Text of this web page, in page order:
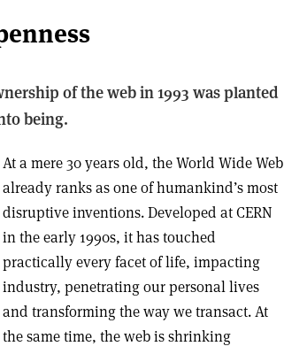
of the web in 1993 was planted
being.
At a mere 30 years old, the World Wide Web
already ranks as one of humankind’s most
disruptive inventions. Developed at CERN
in the early 1990s, it has touched
practically every facet of life, impacting
industry, penetrating our personal lives
and transforming the way we transact. At
the same time, the web is shrinking